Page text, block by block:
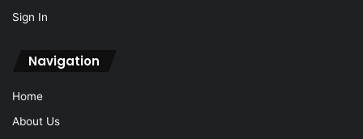
Sign In
Navigation
Home
About Us